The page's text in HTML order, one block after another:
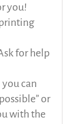
you!
printing
for help
can
or
with the